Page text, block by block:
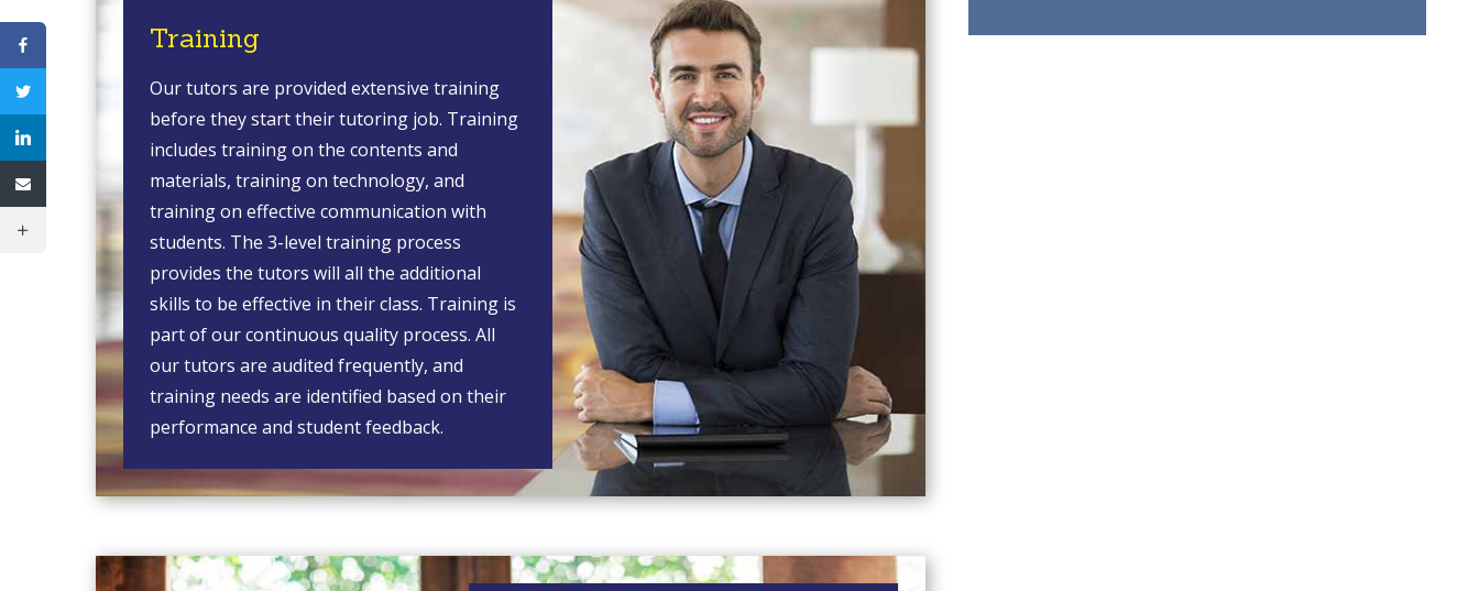
Training
Our tutors are provided extensive training
before they start their tutoring job. Training
includes training on the contents and
materials, training on technology, and
training on effective communication with
students. The 3-level training process
provides the tutors will all the additional
skills to be effective in their class. Training is
part of our continuous quality process. All
our tutors are audited frequently, and
training needs are identified based on their
performance and student feedback.